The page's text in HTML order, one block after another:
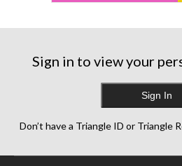
Sign in to view your
Sign In
Don’t have a Triangle ID or Triangle